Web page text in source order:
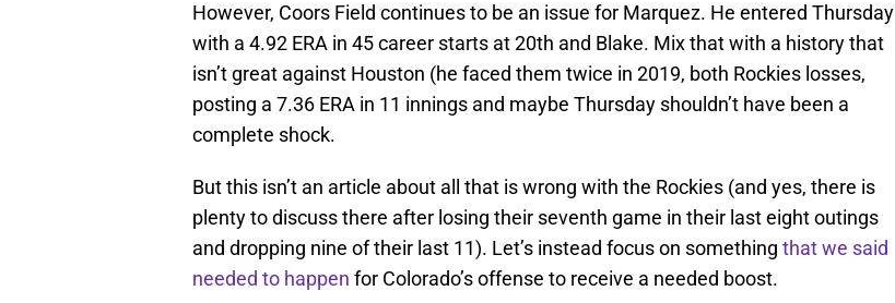
However, Coors Field continues to be an issue for Marquez. He entered Thursday
with a 4.92 ERA in 45 career starts at 20th and Blake. Mix that with a history that
isn’t great against Houston (he faced them twice in 2019, both Rockies losses,
posting a 7.36 ERA in 11 innings and maybe Thursday shouldn’t have been a
complete shock.
But this isn’t an article about all that is wrong with the Rockies (and yes, there is
plenty to discuss there after losing their seventh game in their last eight outings
and dropping nine of their last 11). Let’s instead focus on something that we said
needed to happen for Colorado’s offense to receive a needed boost.